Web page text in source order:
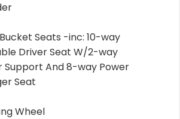
Seats -inc: 10-way
Driver Seat W/2-way
Support And 8-way Power
Seat
Wheel